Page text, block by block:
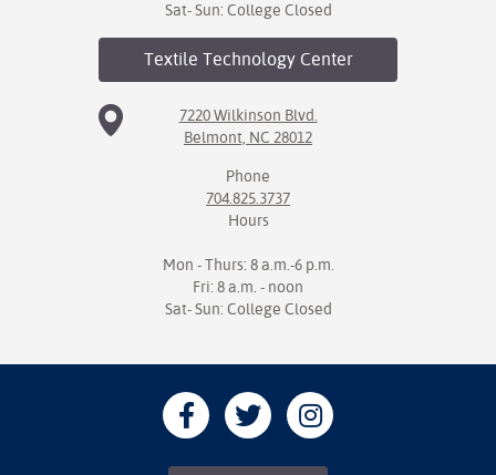
Sat- Sun: College Closed
Textile TechnologyCenter
7220 Wilkinson Blvd.
Belmont, NC 28012
Phone
704.825.3737
Hours
Mon - Thurs: 8 a.m.-6 p.m.
Fri: 8 a.m. - noon
Sat- Sun: College Closed